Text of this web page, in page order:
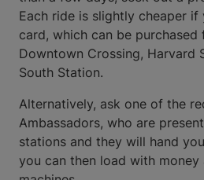
Each ride is slightly cheaper if
card, which can be
Downtown Crossing, Harvard
South Station.
Alternatively, ask one of the
Ambassadors, who are
stations and they will hand
you can then load with